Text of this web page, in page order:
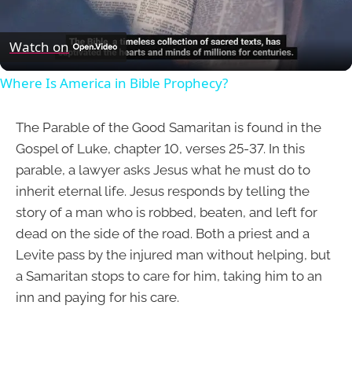
Video
Watch on
Where Is America in Bible Prophecy?
The Parable of the Good Samaritan is found in the
Gospel of Luke, chapter 10, verses 25-37. In this
parable, a lawyer asks Jesus what he must do to
inherit eternal life. Jesus responds by telling the
story of a man who is robbed, beaten, and left for
dead on the side of the road. Both a priest and a
Levite pass by the injured man without helping, but
a Samaritan stops to care for him, taking him to an
inn and paying for his care.